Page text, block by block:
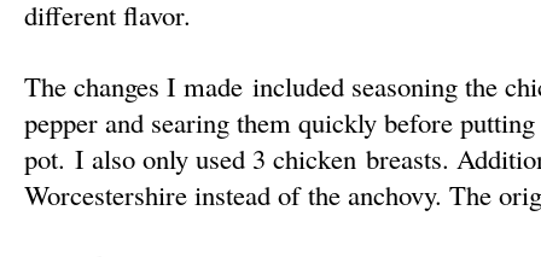
different flavor.
The changes I made included seasoning the
pepper and searing them quickly before
pot. I also only used 3 chicken breasts.
Worcestershire instead of the anchovy. The